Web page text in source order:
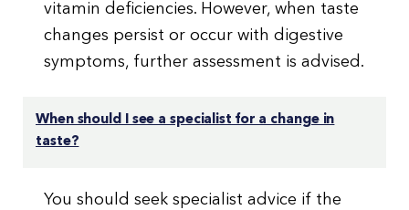
vitamin deficiencies. However, when taste
changes persist or occur with digestive
symptoms, further assessment is advised.
When should I see a specialist for a change in
taste?
You should seek specialist advice if the